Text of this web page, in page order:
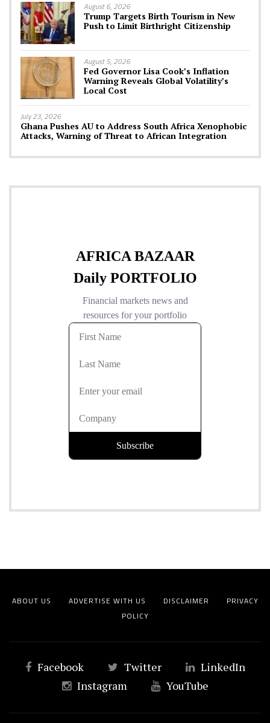
August 6, 2026
Trump Targets Birth Tourism in New
Push to Limit Birthright Citizenship
August 5, 2026
Fed Governor Lisa Cook’s Inflation
Warning Reveals Global Volatility’s
Local Cost
July 23, 2026
Ghana Pushes AU to Address South Africa Xenophobic
Attacks, Warning of Threat to African Integration
ABOUT US ADVERTISE WITH US DISCLAIMER
PRIVACY
POLICY
Facebook Twitter
LinkedIn
Instagram
YouTube